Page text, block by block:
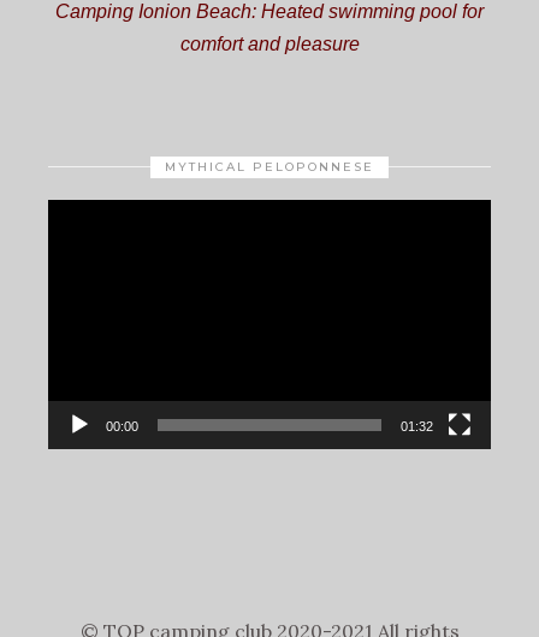
Camping Ionion Beach: Heated swimming pool for
comfort and pleasure
MYTHICAL PELOPONNESE
00:00 01:32
© TOP camping club 2020-2021 All rights